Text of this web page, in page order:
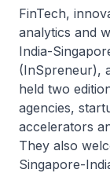
FinTech,
analytics and
India-
(InSpreneur),
held two
agencies,
accelerators
They also
Singapore-